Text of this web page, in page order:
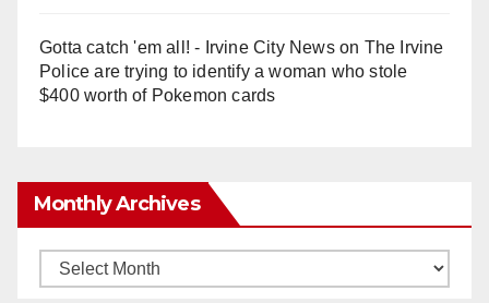
Gotta catch 'em all! - Irvine City Newson The Irvine
Police are trying to identify a woman who stole
$400 worth of Pokemon cards
Monthly Archives
Monthly